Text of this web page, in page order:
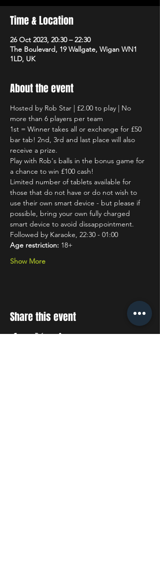
Time & Location
26 Oct 2023, 20:30 – 22:30
The Boulevard, 19 Wallgate, Wigan WN1
1LD, UK
About the event
Hosted by Rob Star | £2.00 to play | No
more than 6 players per team
1st = Winner takes all or exchange for £50
bar tab! 2nd, 3rd and last place will also
receive a prize.
Play with Rob's balls in the bonus game for
a chance to win £100 cash!
Limited number of tablets available for
those that do not have or do not wish to
use their own smart device - but please if
possible, bring your own fully charged
smart device to avoid dissappointment.
Followed by Karaoke, 22:30 - 01:00
Age restriction: 18+
Show More
Share this event